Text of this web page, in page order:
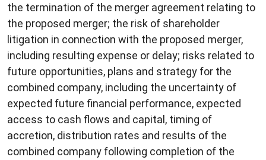
the termination of the merger agreement relating to
the proposed merger; the risk of shareholder
litigation in connection with the proposed merger,
including resulting expense or delay; risks related to
future opportunities, plans and strategy for the
combined company, including the uncertainty of
expected future financial performance, expected
access to cash flows and capital, timing of
accretion, distribution rates and results of the
combined company following completion of the